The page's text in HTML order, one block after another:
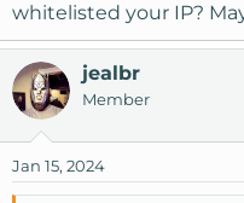
whitelisted your IP?
jealbr
Member
Jan 15, 2024